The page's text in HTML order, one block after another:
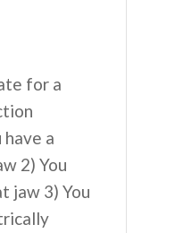
for a
a
2) You
jaw 3) You